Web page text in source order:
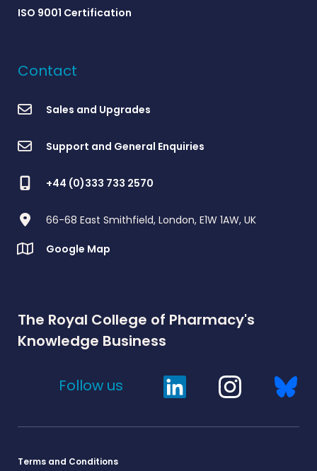
ISO 9001 Certification
Contact
Sales and Upgrades
Support and General Enquiries
+44 (0)333 733 2570
66-68 East Smithfield, London, E1W 1AW, UK
Google Map
The Royal College of Pharmacy's
Knowledge Business
Follow us
Terms and Conditions